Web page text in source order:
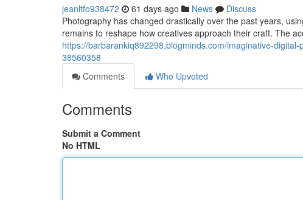
jeanltfo938472 61 days ago News
Discuss
Photography has changed drastically over the past years,
remains to reshape how creatives approach their craft. The
https://barbarankiq892298.blogminds.com/imaginative-
38560358
Comments
Who Upvoted
Comments
Submit a Comment
No HTML